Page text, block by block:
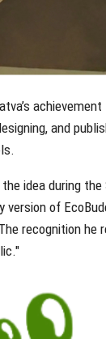
and
idea during
version of
recognition he